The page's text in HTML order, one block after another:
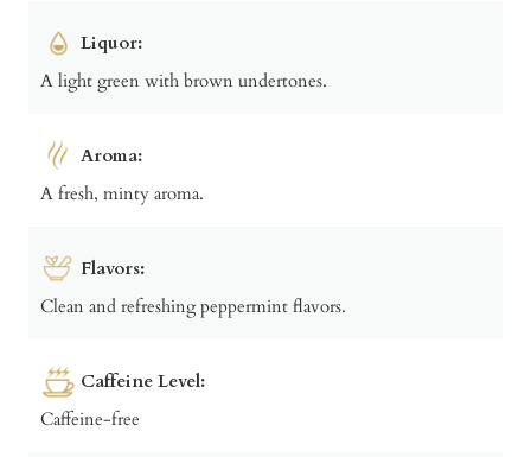
Liquor:
A light green with brown undertones.
Aroma:
A fresh, minty aroma.
Flavors:
Clean and refreshing peppermint flavors.
Caffeine Level:
Caffeine-free